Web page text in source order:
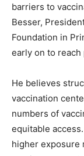
barriers to
Besser,
Foundation in
early on to reach
He believes
vaccination
numbers of
equitable
higher exposure